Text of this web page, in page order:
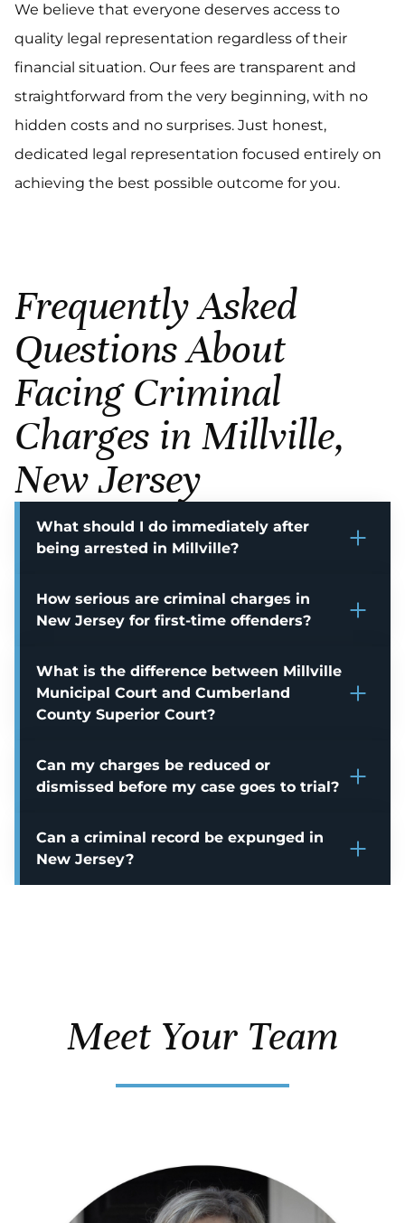
We believe that everyone deserves access to
quality legal representation regardless of their
financial situation. Our fees are transparent and
straightforward from the very beginning, with no
hidden costs and no surprises. Just honest,
dedicated legal representation focused entirely on
achieving the best possible outcome for you.
Frequently Asked
Questions About
Facing Criminal
Charges in Millville,
New Jersey
What should I do immediately after
being arrested in Millville?
How serious are criminal charges in
New Jersey for first-time offenders?
What is the difference between Millville
Municipal Court and Cumberland
County Superior Court?
Can my charges be reduced or
dismissed before my case goes to trial?
Can a criminal record be expunged in
New Jersey?
Meet Your Team